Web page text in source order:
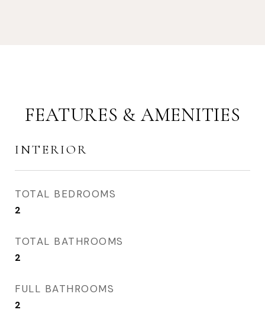
FEATURES & AMENITIES
INTERIOR
TOTAL BEDROOMS
2
TOTAL BATHROOMS
2
FULL BATHROOMS
2